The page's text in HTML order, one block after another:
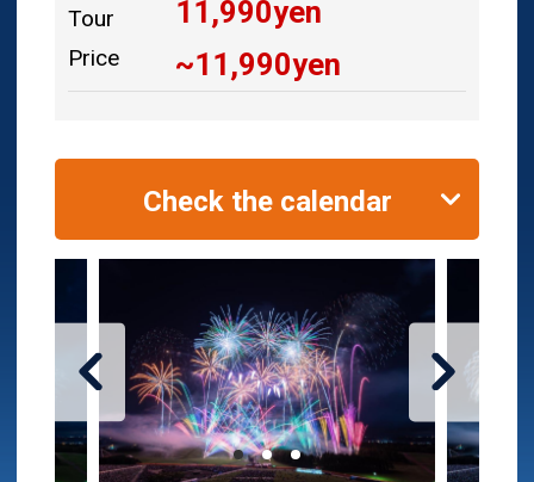
Tour
Price
11,990yen
~11,990yen
Check the calendar